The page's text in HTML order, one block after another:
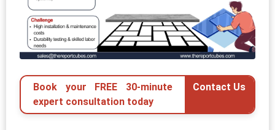
Book your FREE 30-minute
expert consultation today
Contact Us